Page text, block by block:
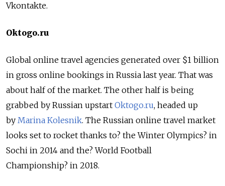
Vkontakte.
Oktogo.ru
Global online travel agencies generated over $1 billion
in gross online bookings in Russia last year. That was
about half of the market. The other half is being
grabbed by Russian upstart Oktogo.ru, headed up
by Marina Kolesnik. The Russian online travel market
looks set to rocket thanks to? the Winter Olympics? in
Sochi in 2014 and the? World Football
Championship? in 2018.